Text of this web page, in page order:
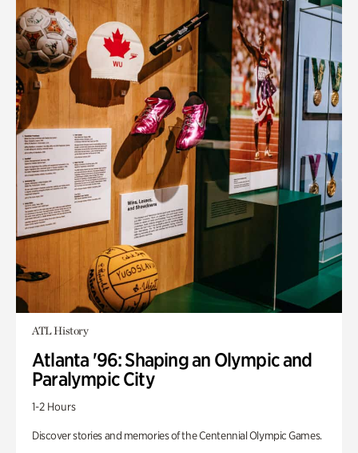
ATL History
Atlanta '96: Shaping an Olympic and
Paralympic City
1-2 Hours
Discover stories and memories of the Centennial Olympic Games.